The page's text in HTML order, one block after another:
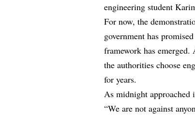
engineering student
For now, the
government has
framework has
the authorities choose
for years.
As midnight approached
“We are not against